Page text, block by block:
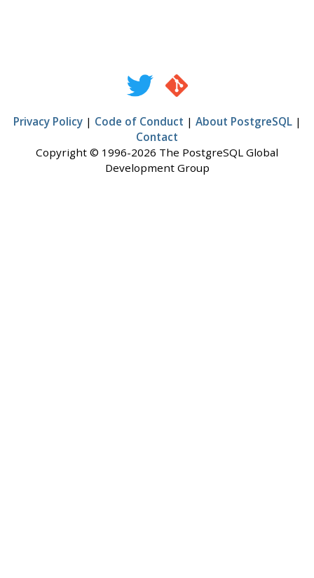
Privacy Policy| Code of Conduct | About PostgreSQL|
Contact
Copyright © 1996-2026 The PostgreSQL Global
Development Group